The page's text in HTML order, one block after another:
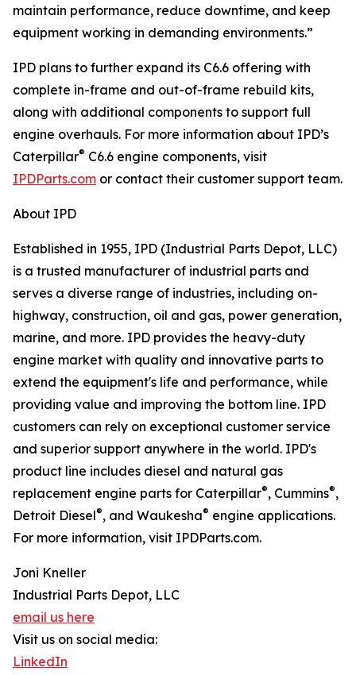
maintain performance, reduce downtime, and keep
equipment working in demanding environments.”
IPD plans to further expand its C6.6 offering with
complete in-frame and out-of-frame rebuild kits,
along with additional components to support full
engine overhauls. For more information about IPD’s
Caterpillar® C6.6 engine components, visit
IPDParts.com or contact their customer support team.
About IPD
Established in 1955, IPD (Industrial Parts Depot, LLC)
is a trusted manufacturer of industrial parts and
serves a diverse range of industries, including on-
highway, construction, oil and gas, power generation,
marine, and more. IPD provides the heavy-duty
engine market with quality and innovative parts to
extend the equipment's life and performance, while
providing value and improving the bottom line. IPD
customers can rely on exceptional customer service
and superior support anywhere in the world. IPD's
product line includes diesel and natural gas
replacement engine parts for Caterpillar®, Cummins®,
Detroit Diesel®, and Waukesha® engine applications.
For more information, visit IPDParts.com.
Joni Kneller
Industrial Parts Depot, LLC
email us here
Visit us on social media:
LinkedIn